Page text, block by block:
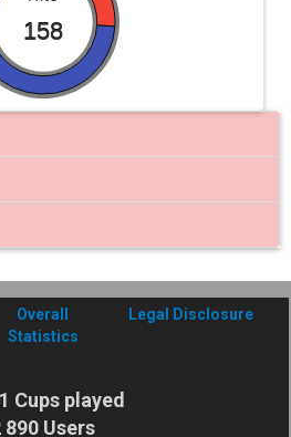
158
Overall
Statistics
Legal Disclosure
Cups played
890 Users